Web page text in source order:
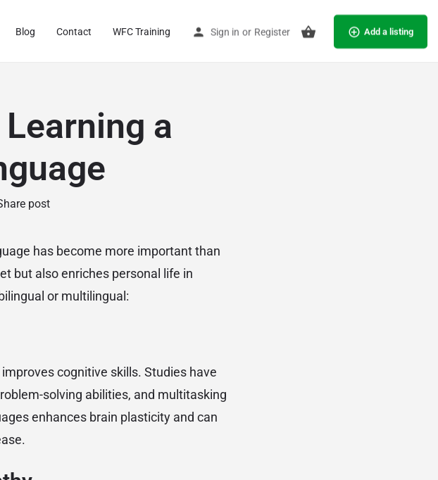
Blog Contact WFC Training Sign in or Register Add a listing
a
post
has become more important than
but also enriches personal life in
or multilingual:
cognitive skills. Studies have
solving abilities, and multitasking
enhances brain plasticity and can